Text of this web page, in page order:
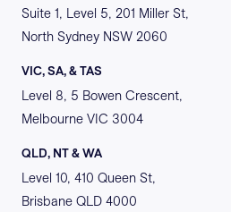
Suite 1, Level 5, 201 Miller St,
North Sydney NSW 2060
VIC, SA, & TAS
Level 8, 5 Bowen Crescent,
Melbourne VIC 3004
QLD, NT & WA
Level 10, 410 Queen St,
Brisbane QLD 4000